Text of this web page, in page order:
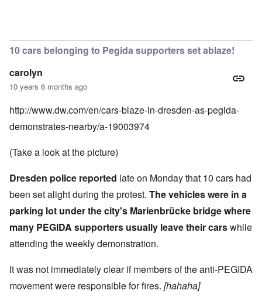
10 cars belonging to Pegida supporters set ablaze!
carolyn
10 years 6 months ago
http://www.dw.com/en/cars-blaze-in-dresden-as-pegida-
demonstrates-nearby/a-19003974
(Take a look at the picture)
Dresden police reported late on Monday that 10 cars had
been set alight during the protest. The vehicles were in a
parking lot under the city's Marienbrücke bridge where
many PEGIDA supporters usually leave their carswhile
attending the weekly demonstration.
It was not immediately clear if members of the anti-PEGIDA
movement were responsible for fires. [hahaha]